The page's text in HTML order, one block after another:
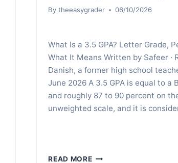
By theeasygrader 06/10/2026
What Is a 3.5 GPA? Letter Grade,
What It Means Written by Safeer ·
Danish, a former high school
June 2026 A 3.5 GPA is equal to a
and roughly 87 to 90 percent on
unweighted scale, and it is
READ MOREWHAT